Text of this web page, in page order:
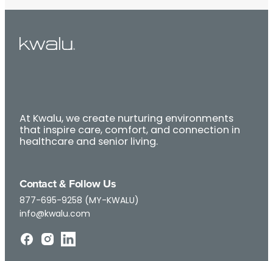
At Kwalu, we create nurturing environments
that inspire care, comfort, and connection in
healthcare and senior living.
Contact & Follow Us
877-695-9258 (MY-KWALU)
info@kwalu.com